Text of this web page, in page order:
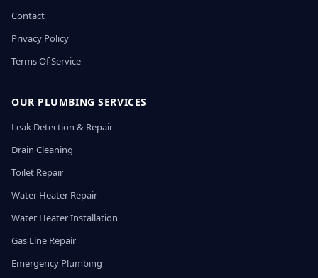
Contact
Privacy Policy
Terms Of Service
OUR PLUMBING SERVICES
Leak Detection & Repair
Drain Cleaning
Toilet Repair
Water Heater Repair
Water Heater Installation
Gas Line Repair
Emergency Plumbing